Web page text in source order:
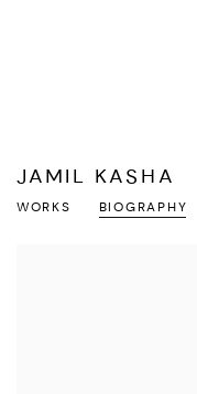
JAMIL KASHA
WORKS BIOGRAPHY